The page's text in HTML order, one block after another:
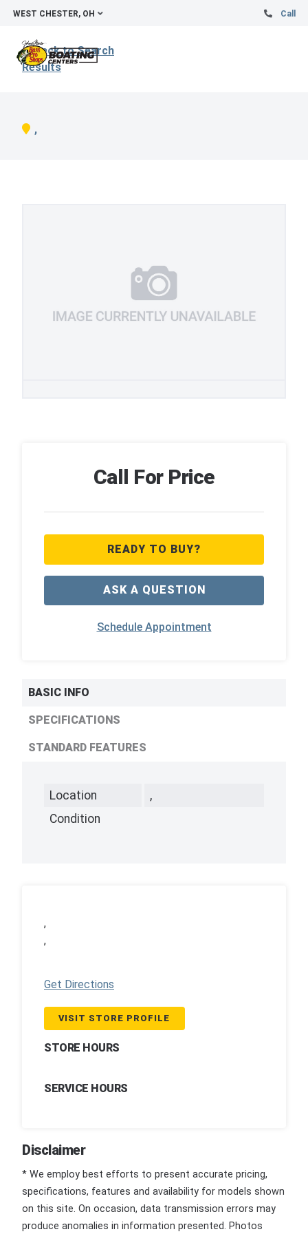
WEST CHESTER, OH Call
Back to Search
Results
,
Call For Price
READY TO BUY?
ASK A QUESTION
Schedule Appointment
BASIC INFO
SPECIFICATIONS
STANDARD FEATURES
Location
,
Condition
,
,
Get Directions
VISIT STORE PROFILE
STORE HOURS
SERVICE HOURS
Disclaimer
* We employ best efforts to present accurate pricing,
specifications, features and availability for models shown
on this site. On occasion, data transmission errors may
produce anomalies in information presented. Photos